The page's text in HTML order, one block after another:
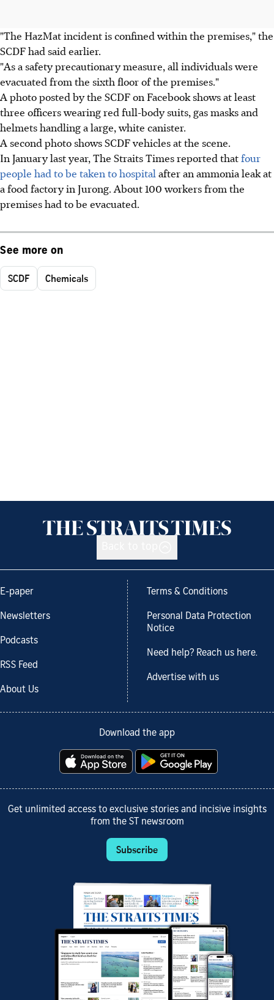
"The HazMat incident is confined within the premises," the
SCDF had said earlier.
"As a safety precautionary measure, all individuals were
evacuated from the sixth floor of the premises."
A photo posted by the SCDF on Facebook shows at least
three officers wearing red full-body suits, gas masks and
helmets handling a large, white canister.
A second photo shows SCDF vehicles at the scene.
In January last year, The Straits Times reported thatfour
people had to be taken to hospitalafter an ammonia leak at
a food factory in Jurong. About 100 workers from the
premises had to be evacuated.
See more on
SCDF Chemicals
E-paper
Newsletters
Podcasts
RSS Feed
About Us
Terms & Conditions
Personal Data Protection
Notice
Need help? Reach us here.
Advertise with us
Download the app
Get unlimited access to exclusive stories and incisive insights
from the ST newsroom
Subscribe